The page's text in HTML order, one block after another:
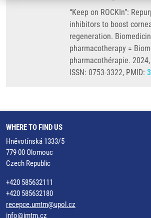
“Keep on ROCKIn”:
inhibitors to boost
regeneration.
pharmacotherapy =
pharmacothérapie.
ISSN: 0753-3322, PMID:
WHERE TO FIND US
Hněvotínská 1333/5
779 00 Olomouc
Czech Republic
+420 585632111
+420 585632180
recepce.umtm@upol.cz
info@imtm.cz